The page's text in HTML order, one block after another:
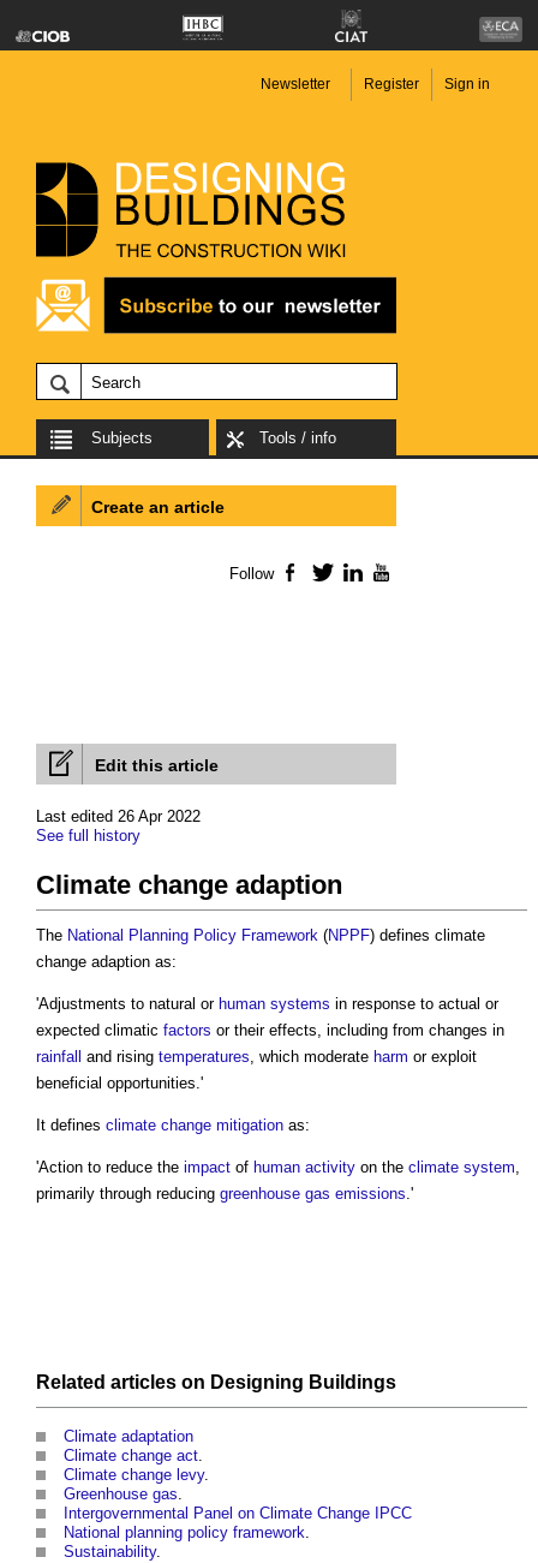
Newsletter Register Sign in
Subjects Tools / info
Edit this article
Last edited 26 Apr 2022
See full history
Climate change adaption
The National Planning Policy Framework (NPPF) defines climate
change adaption as:
'Adjustments to natural or human systems in response to actual or
expected climatic factors or their effects, including from changes in
rainfall and rising temperatures, which moderate harm or exploit
beneficial opportunities.'
It defines climate change mitigation as:
'Action to reduce the impact of human activity on the climate system,
primarily through reducing greenhouse gas emissions.'
Related articles on Designing Buildings
Climate adaptation
Climate change act.
Climate change levy.
Greenhouse gas.
Intergovernmental Panel on Climate Change IPCC
National planning policy framework.
Sustainability.
Create an article
Follow Facebook
TwitterLinkedIn